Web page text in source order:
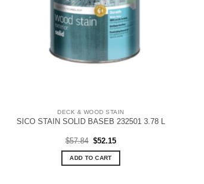
DECK & WOOD STAIN
SICO STAIN SOLID BASEB 232501 3.78 L
$57.84 Original
was:
$57.84.
$52.15Current
is:
ADD TO CART